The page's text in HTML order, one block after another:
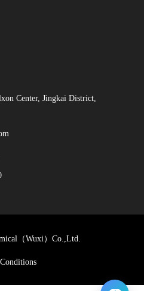
Center, Jingkai District,
（Wuxi）Co.,Ltd.